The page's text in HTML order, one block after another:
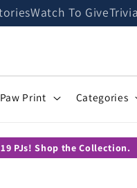
Watch To GiveTrivia
Paw Print Categories
PJs! Shop the Collection.